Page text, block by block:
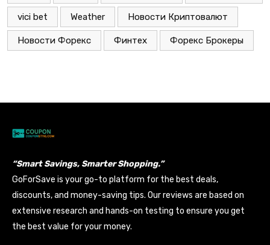
vici bet Weather Новости Криптовалют
Новости Форекс Финтех Форекс Брокеры
“Smart Savings, Smarter Shopping.”
GoForSave is your go-to platform for the best deals,
discounts, and money-saving tips. Our reviews are based on
extensive research and hands-on testing to ensure you get
the best value for your money.